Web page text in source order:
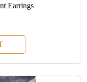
Earrings